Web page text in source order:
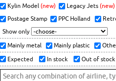
Kylin Model (new) Legacy Jets (new)
Postage Stamp
PPC Holland
Show only
Mainly metal Mainly plastic
Expected In stock Out of stock